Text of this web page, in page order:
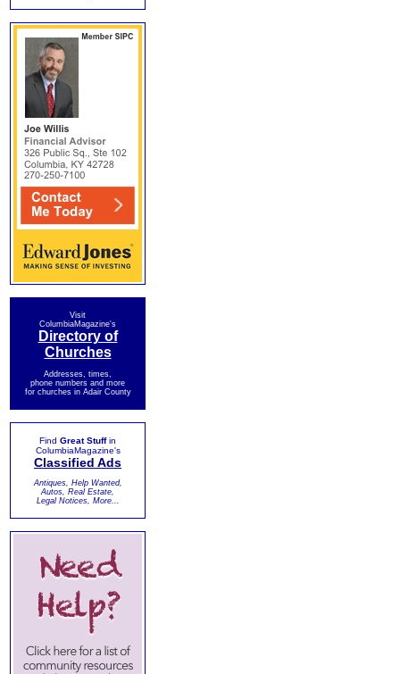
Visit
ColumbiaMagazine's
Directory of
Churches
Addresses, times,
phone numbers and more
for churches in Adair County
Find Great Stuffin
ColumbiaMagazine's
Classified Ads
Antiques, Help Wanted,
Autos, Real Estate,
Legal Notices, More...